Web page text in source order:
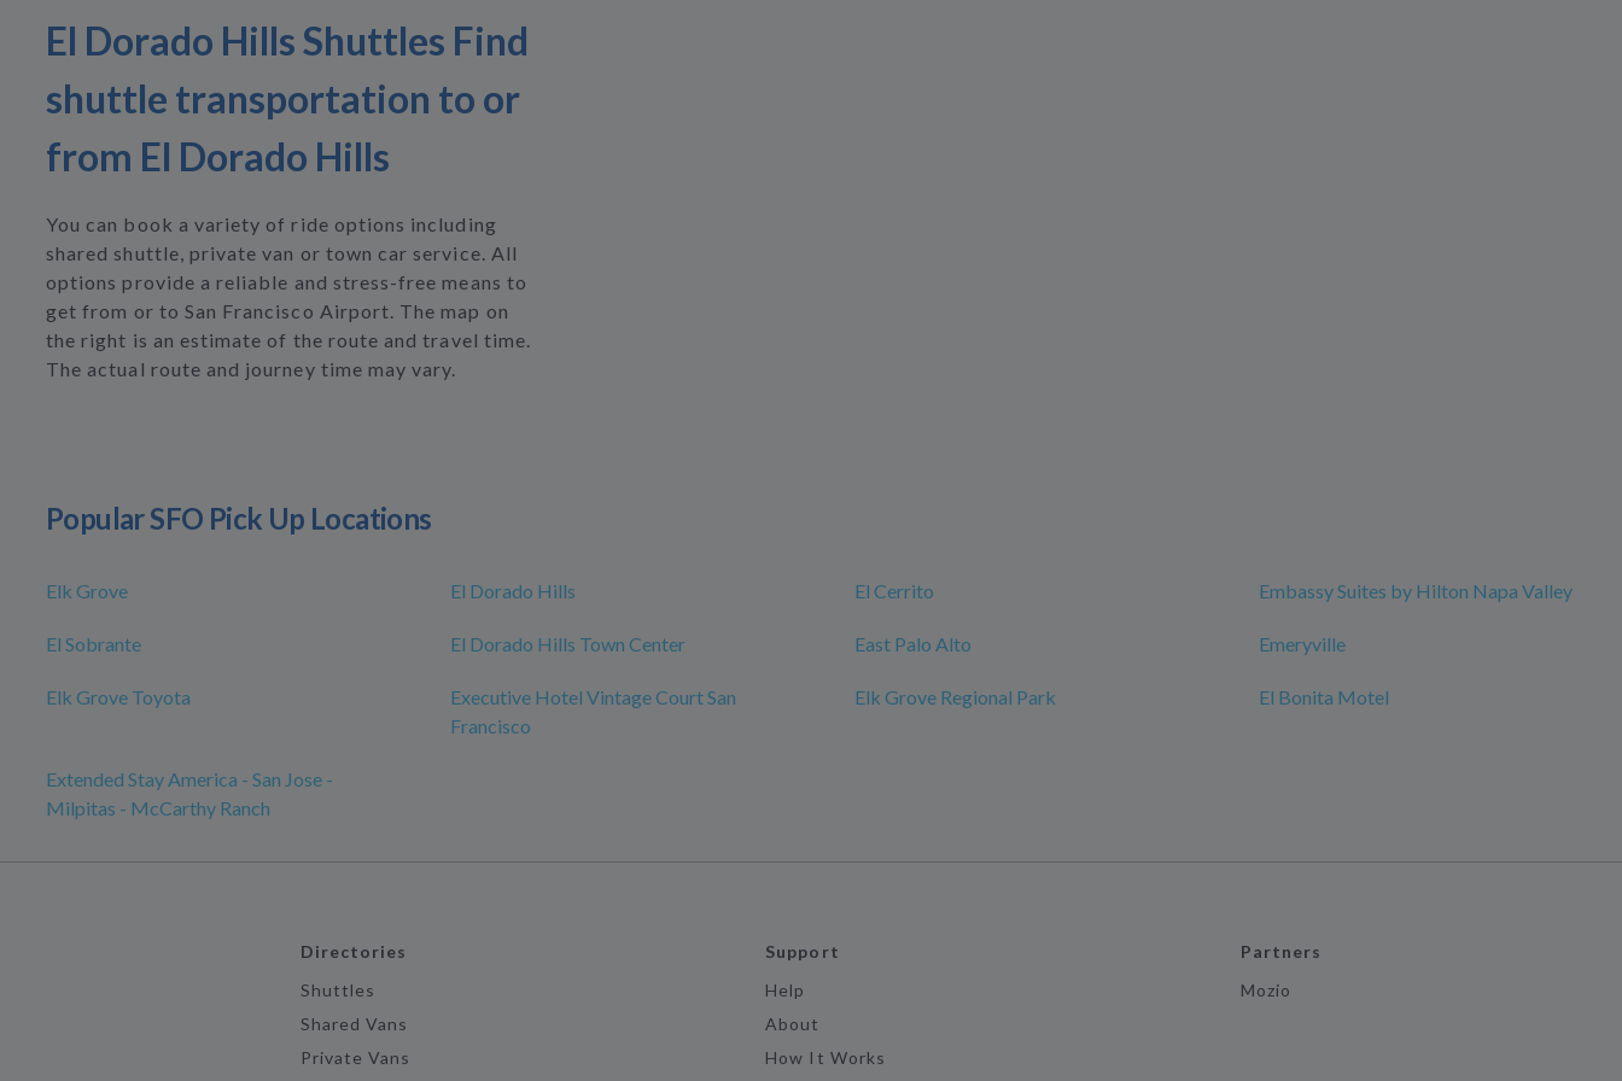
El Dorado Hills Shuttles Find
shuttle transportation to or
from El Dorado Hills
You can book a variety of ride options including
shared shuttle, private van or town car service. All
options provide a reliable and stress-free means to
get from or to San Francisco Airport. The map on
the right is an estimate of the route and travel time.
The actual route and journey time may vary.
Popular SFO Pick Up Locations
Elk Grove El Dorado Hills El Cerrito Embassy Suites by Hilton Napa Valley
El Sobrante El Dorado Hills Town Center East Palo Alto Emeryville
Elk Grove Toyota
Executive Hotel Vintage Court San
Francisco
Elk Grove Regional Park El Bonita Motel
Extended Stay America - San Jose -
Milpitas - McCarthy Ranch
Directories
Shuttles
Shared Vans
Private Vans
Support
Help
About
How It Works
Partners
Mozio